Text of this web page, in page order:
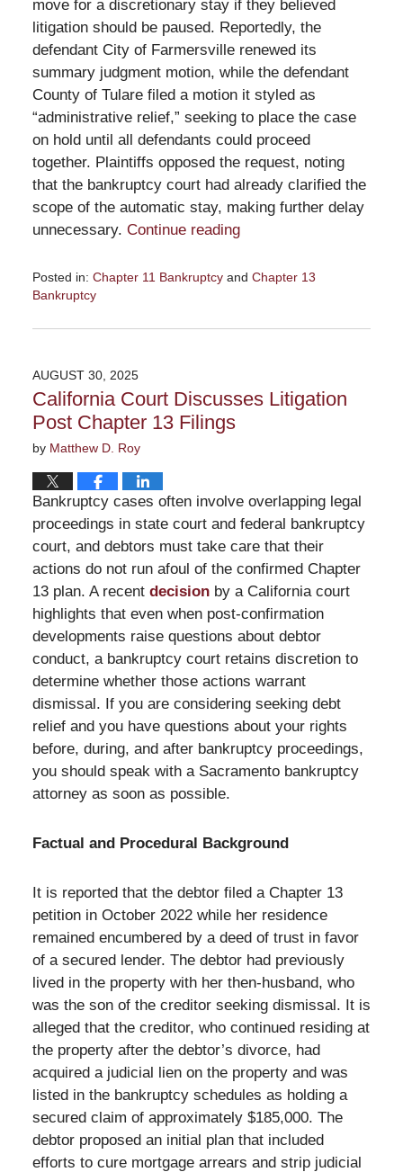
move for a discretionary stay if they believed
litigation should be paused. Reportedly, the
defendant City of Farmersville renewed its
summary judgment motion, while the defendant
County of Tulare filed a motion it styled as
“administrative relief,” seeking to place the case
on hold until all defendants could proceed
together. Plaintiffs opposed the request, noting
that the bankruptcy court had already clarified the
scope of the automatic stay, making further delay
unnecessary. Continue reading
Posted in: Chapter 11 Bankruptcyand Chapter 13
Bankruptcy
October
2:33
pm
AUGUST 30, 2025
California Court Discusses Litigation
Post Chapter 13 Filings
by Matthew D. Roy
Bankruptcy cases often involve overlapping legal
proceedings in state court and federal bankruptcy
court, and debtors must take care that their
actions do not run afoul of the confirmed Chapter
13 plan. A recent decisionby a California court
highlights that even when post-confirmation
developments raise questions about debtor
conduct, a bankruptcy court retains discretion to
determine whether those actions warrant
dismissal. If you are considering seeking debt
relief and you have questions about your rights
before, during, and after bankruptcy proceedings,
you should speak with a Sacramento bankruptcy
attorney as soon as possible.
Factual and Procedural Background
It is reported that the debtor filed a Chapter 13
petition in October 2022 while her residence
remained encumbered by a deed of trust in favor
of a secured lender. The debtor had previously
lived in the property with her then-husband, who
was the son of the creditor seeking dismissal. It is
alleged that the creditor, who continued residing at
the property after the debtor’s divorce, had
acquired a judicial lien on the property and was
listed in the bankruptcy schedules as holding a
secured claim of approximately $185,000. The
debtor proposed an initial plan that included
efforts to cure mortgage arrears and strip judicial